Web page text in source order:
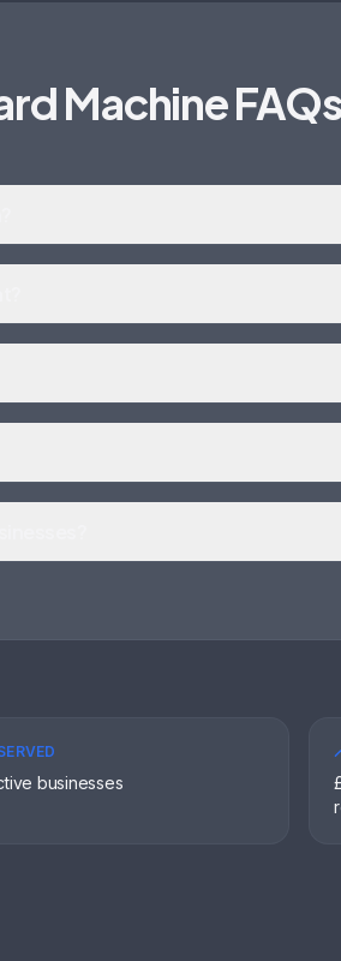
Machine FAQs
businesses